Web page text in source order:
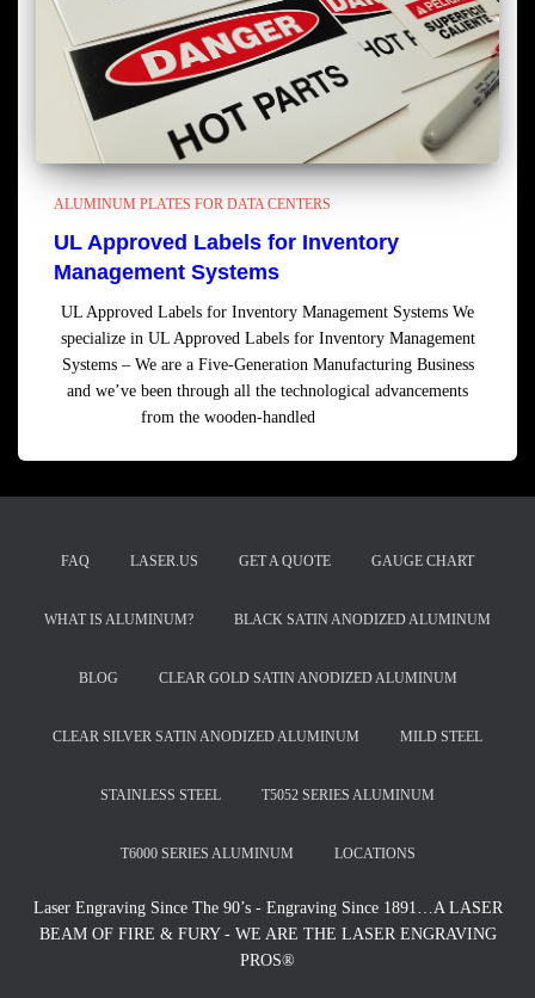
ALUMINUM PLATES FOR DATA CENTERS
UL Approved Labels for Inventory
Management Systems
UL Approved Labels for Inventory Management Systems We
specialize in UL Approved Labels for Inventory Management
Systems – We are a Five-Generation Manufacturing Business
and we’ve been through all the technological advancements
from the wooden-handled
FAQ LASER.US GET A QUOTE GAUGE CHART
WHAT IS ALUMINUM? BLACK SATIN ANODIZED ALUMINUM
BLOG CLEAR GOLD SATIN ANODIZED ALUMINUM
CLEAR SILVER SATIN ANODIZED ALUMINUM MILD STEEL
STAINLESS STEEL T5052 SERIES ALUMINUM
T6000 SERIES ALUMINUM LOCATIONS
Laser Engraving Since The 90’s - Engraving Since 1891…A LASER
BEAM OF FIRE & FURY - WE ARE THE LASER ENGRAVING
PROS®